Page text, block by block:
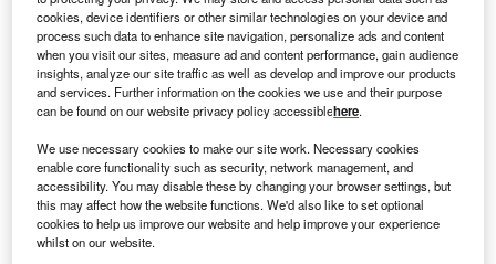
25-year
contract to
supply 76MW
power
generated by
the Twin Buttes
II Wind Project to Tri-State Generation and Transmission
Association in the US.
Located across on 11,000 acres land in Colorado, the Twin
Buttes II project will feature 38 wind turbines.
cookies, device identifiers or other similar technologies on your device and
process such data to enhance site navigation, personalize ads and content
when you visit our sites, measure ad and content performance, gain audience
insights, analyze our site traffic as well as develop and improve our products
and services. Further information on the cookies we use and their purpose
can be found on our website privacy policy accessiblehere.
We use necessary cookies to make our site work. Necessary cookies
enable core functionality such as security, network management, and
accessibility. You may disable these by changing your browser settings, but
this may affect how the website functions. We'd also like to set optional
cookies to help us improve our website and help improve your experience
whilst on our website.